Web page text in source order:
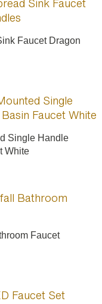
Faucet Dragon
Single Handle
White
Faucet